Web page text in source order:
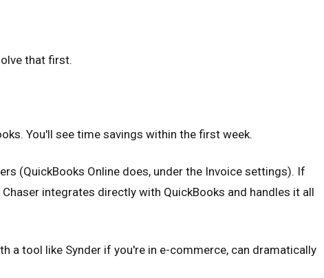
that first.
You'll see time savings within the first week.
(QuickBooks Online does, under the Invoice settings). If
integrates directly with QuickBooks and handles it all
a tool like Synder if you're in e-commerce, can dramatically